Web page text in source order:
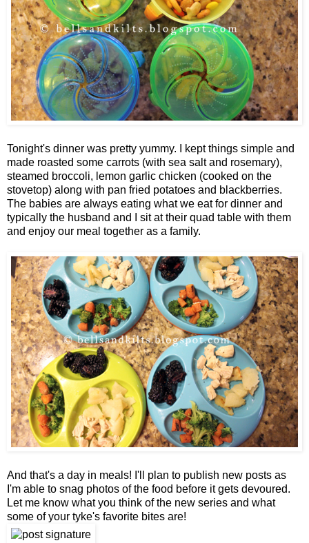
Tonight's dinner was pretty yummy. I kept things simple and
made roasted some carrots (with sea salt and rosemary),
steamed broccoli, lemon garlic chicken (cooked on the
stovetop) along with pan fried potatoes and blackberries.
The babies are always eating what we eat for dinner and
typically the husband and I sit at their quad table with them
and enjoy our meal together as a family.
And that's a day in meals! I'll plan to publish new posts as
I'm able to snag photos of the food before it gets devoured.
Let me know what you think of the new series and what
some of your tyke's favorite bites are!